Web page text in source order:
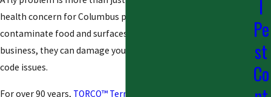
health concern for Columbus properties. Flies can
contaminate food and surfaces by spreading bacteria. For a
business, they can damage your reputation and lead to health
code issues.
For over 90 years, TORCO™ Termite and Pest Control
l
Pe
st
Co